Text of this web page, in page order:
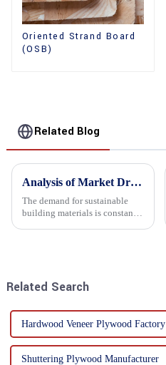
Oriented Strand Board
(OSB)
Related Blog
Analysis of Market Driving Factors for Oriented Strand Board Products
The demand for sustainable
building materials is constantly
Related Search
Hardwood Veneer Plywood Factory
Shuttering Plywood Manufacturer